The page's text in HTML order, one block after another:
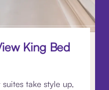
King Bed
take style up,